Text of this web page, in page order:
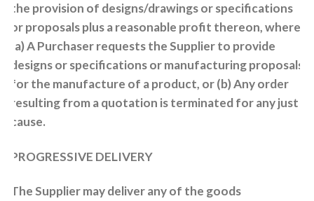
the provision of designs/drawings or specifications
or proposals plus a reasonable profit thereon, where:
(a) A Purchaser requests the Supplier to provide
designs or specifications or manufacturing proposals
for the manufacture of a product, or (b) Any order
resulting from a quotation is terminated for any just
cause.
PROGRESSIVE DELIVERY
The Supplier may deliver any of the goods